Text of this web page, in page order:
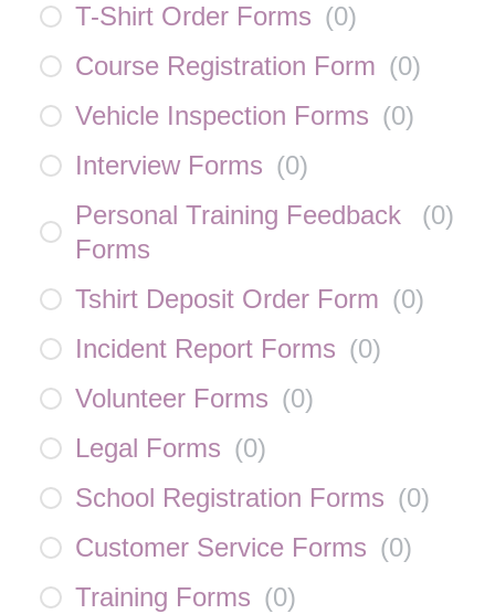
T-Shirt Order Forms (0)
Course Registration Form (0)
Vehicle Inspection Forms (0)
Interview Forms (0)
Personal Training Feedback
Forms
(0)
Tshirt Deposit Order Form (0)
Incident Report Forms (0)
Volunteer Forms (0)
Legal Forms (0)
School Registration Forms (0)
Customer Service Forms (0)
Training Forms (0)